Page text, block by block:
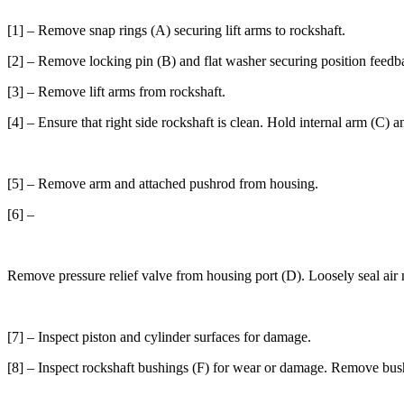
[1] – Remove snap rings (A) securing lift arms to rockshaft.
[2] – Remove locking pin (B) and flat washer securing position
[3] – Remove lift arms from rockshaft.
[4] – Ensure that right side rockshaft is clean. Hold internal arm (C)
[5] – Remove arm and attached pushrod from housing.
[6] –
Remove pressure relief valve from housing port (D). Loosely seal
[7] – Inspect piston and cylinder surfaces for damage.
[8] – Inspect rockshaft bushings (F) for wear or damage. Remove